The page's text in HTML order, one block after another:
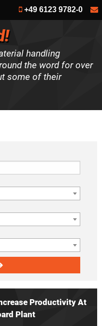
+49 6123 9782-0
handling
the word for over
some of their
Productivity At
Plant